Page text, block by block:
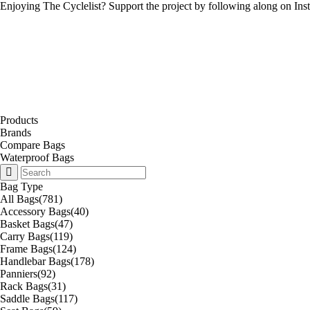
Enjoying The Cyclelist? Support the project by following along on
Products
Brands
Compare Bags
Waterproof Bags
Bag Type
All Bags(781)
Accessory Bags(40)
Basket Bags(47)
Carry Bags(119)
Frame Bags(124)
Handlebar Bags(178)
Panniers(92)
Rack Bags(31)
Saddle Bags(117)